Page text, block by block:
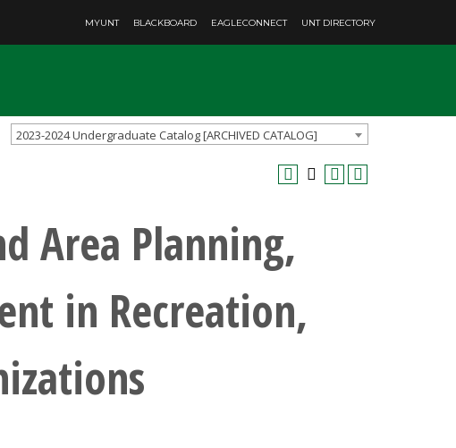
MYUNT BLACKBOARD EAGLECONNECT UNT DIRECTORY
2023-2024 Undergraduate Catalog [ARCHIVED CATALOG]
Area Planning,
in Recreation,